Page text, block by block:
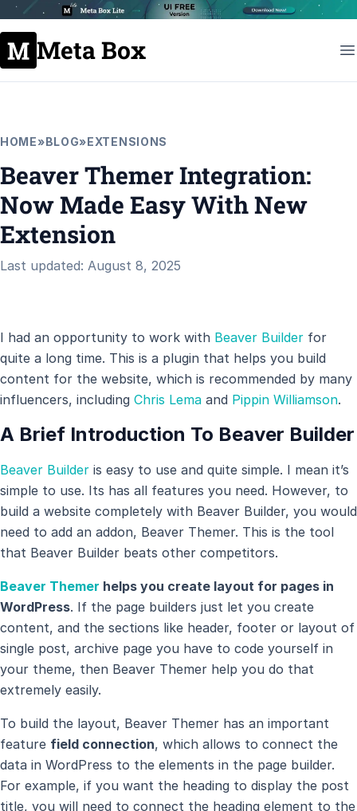
Meta Box
HOME»BLOG»EXTENSIONS
Beaver Themer Integration:
Now Made Easy With New
Extension
Last updated: August 8, 2025
I had an opportunity to work with Beaver Builder for
quite a long time. This is a plugin that helps you build
content for the website, which is recommended by many
influencers, including Chris Lema and Pippin Williamson.
A Brief Introduction To Beaver Builder
Beaver Builder is easy to use and quite simple. I mean it’s
simple to use. Its has all features you need. However, to
build a website completely with Beaver Builder, you would
need to add an addon, Beaver Themer. This is the tool
that Beaver Builder beats other competitors.
Beaver Themer helps you create layout for pages in
WordPress. If the page builders just let you create
content, and the sections like header, footer or layout of
single post, archive page you have to code yourself in
your theme, then Beaver Themer help you do that
extremely easily.
To build the layout, Beaver Themer has an important
feature field connection, which allows to connect the
data in WordPress to the elements in the page builder.
For example, if you want the heading to display the post
title, you will need to connect the heading element to the